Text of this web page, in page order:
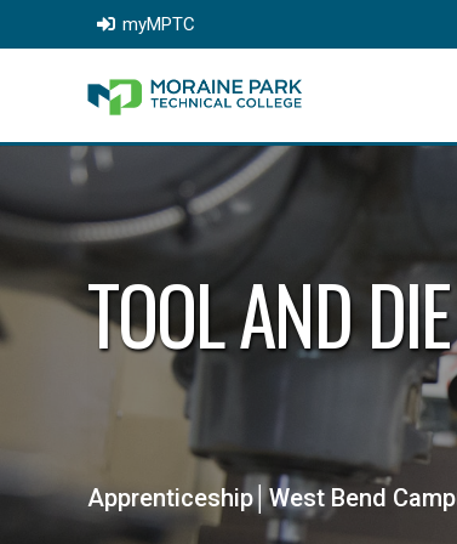
myMPTC
TOOL AND
Apprenticeship│West Bend